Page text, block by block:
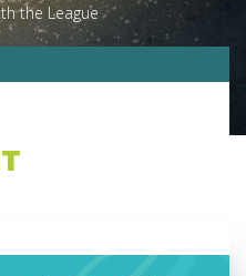
the League